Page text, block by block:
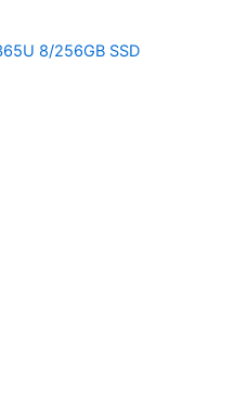
8/256GB SSD